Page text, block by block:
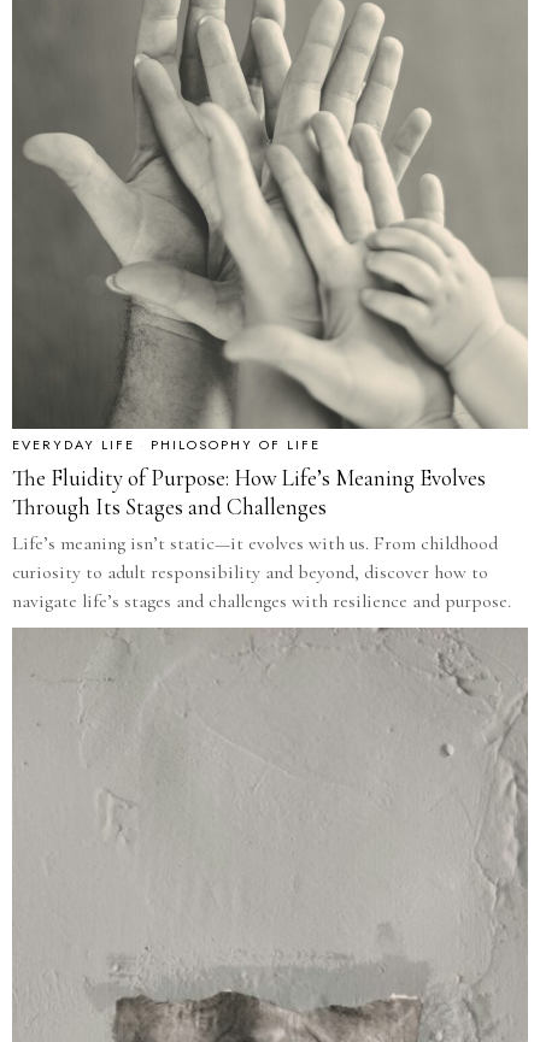
EVERYDAY LIFE · PHILOSOPHY OF LIFE
The Fluidity of Purpose: How Life’s Meaning Evolves
Through Its Stages and Challenges
Life’s meaning isn’t static—it evolves with us. From childhood
curiosity to adult responsibility and beyond, discover how to
navigate life’s stages and challenges with resilience and purpose.